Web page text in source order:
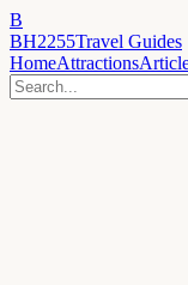
B
BH2255Travel Guides
HomeAttractions